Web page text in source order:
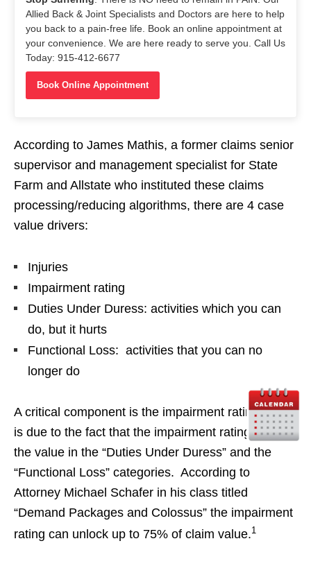
Allied Back & Joint Specialists and Doctors are here to help
you back to a pain-free life. Book an online appointment at
your convenience. We are here ready to serve you. Call Us
Today: 915-412-6677
Book Online Appointment
According to James Mathis, a former claims senior
supervisor and management specialist for State
Farm and Allstate who instituted these claims
processing/reducing algorithms, there are 4 case
value drivers:
Injuries
Impairment rating
Duties Under Duress: activities which you can
do, but it hurts
Functional Loss: activities that you can no
longer do
A critical component is the impairment rating. This
is due to the fact that the impairment rating unlocks
the value in the “Duties Under Duress” and the
“Functional Loss” categories. According to
Attorney Michael Schafer in his class titled
“Demand Packages and Colossus” the impairment
rating can unlock up to 75% of claim value.1